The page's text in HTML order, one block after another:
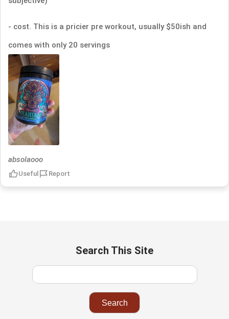
- cost. This is a pricier pre workout, usually $50ish and
comes with only 20 servings
absolaooo
Useful Report
Search This Site